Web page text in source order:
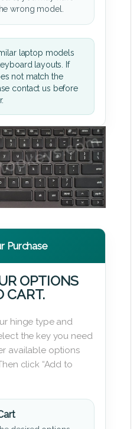
wrong model.
laptop models
layouts. If
not match the
contact us before
Purchase
OPTIONS
CART.
hinge type and
the key you need
available options
click “Add to